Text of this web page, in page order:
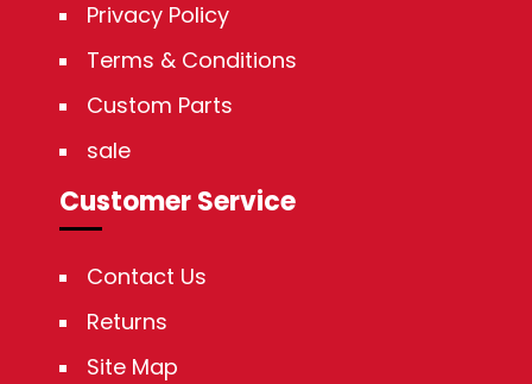
Privacy Policy
Terms & Conditions
Custom Parts
sale
Customer Service
Contact Us
Returns
Site Map